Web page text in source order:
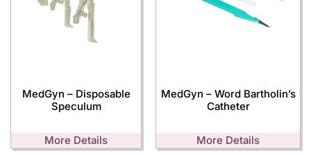
MedGyn – Disposable
Speculum
More Details
MedGyn – Word Bartholin’s
Catheter
More Details